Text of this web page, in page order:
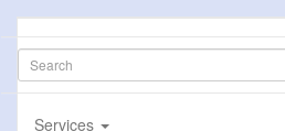
Services